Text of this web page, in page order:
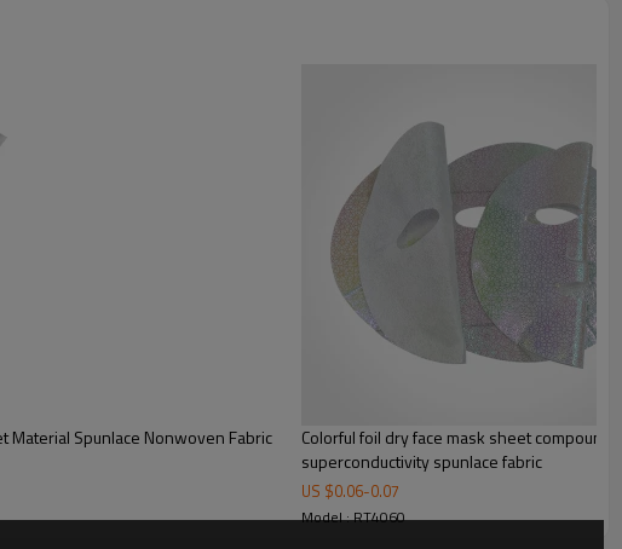
Material Spunlace Nonwoven Fabric
Colorful foil dry face mask sheet compound
superconductivity spunlace fabric
US $0.06-0.07
Model : RT4060